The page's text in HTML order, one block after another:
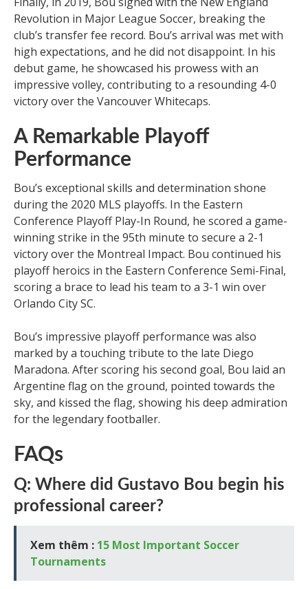
Revolution in Major League Soccer, breaking the
club’s transfer fee record. Bou’s arrival was met with
high expectations, and he did not disappoint. In his
debut game, he showcased his prowess with an
impressive volley, contributing to a resounding 4-0
victory over the Vancouver Whitecaps.
A Remarkable Playoff
Performance
Bou’s exceptional skills and determination shone
during the 2020 MLS playoffs. In the Eastern
Conference Playoff Play-In Round, he scored a game-
winning strike in the 95th minute to secure a 2-1
victory over the Montreal Impact. Bou continued his
playoff heroics in the Eastern Conference Semi-Final,
scoring a brace to lead his team to a 3-1 win over
Orlando City SC.
Bou’s impressive playoff performance was also
marked by a touching tribute to the late Diego
Maradona. After scoring his second goal, Bou laid an
Argentine flag on the ground, pointed towards the
sky, and kissed the flag, showing his deep admiration
for the legendary footballer.
FAQs
Q: Where did Gustavo Bou begin his
professional career?
Xem thêm : 15 Most Important Soccer
Tournaments